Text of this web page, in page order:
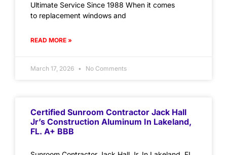
Ultimate Service Since 1988 When it comes
to replacement windows and
READ MORE »
March 17, 2026 No Comments
Certified Sunroom Contractor Jack Hall
Jr’s Construction Aluminum In Lakeland,
FL. A+ BBB